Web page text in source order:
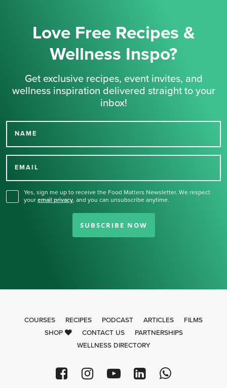
Love Free Recipes &
Wellness Inspo?
Get exclusive recipes, event invites, and
wellness inspiration delivered straight to your
inbox!
NAME
EMAIL
Yes, sign me up to receive the Food Matters Newsletter. We respect
your email privacy, and you can unsubscribe anytime.
SUBSCRIBE NOW
Thank you for signing up
COURSES RECIPES PODCAST ARTICLES
FILMS
SHOP
CONTACT US
PARTNERSHIPS
WELLNESS DIRECTORY